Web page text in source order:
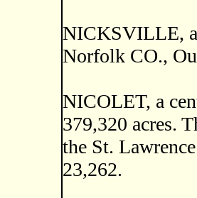
NICKSVILLE, a
Norfolk CO.,
NICOLET, a
379,320 acres.
the St.
23,262.